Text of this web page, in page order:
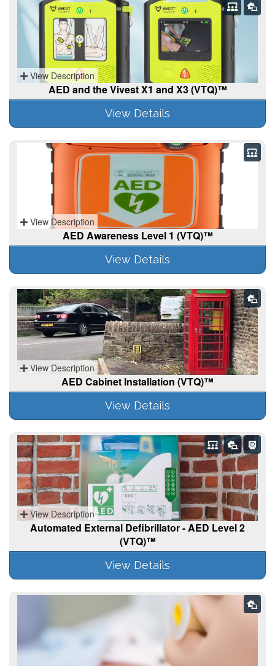
View Description
AED and the Vivest X1 and X3 (VTQ)™
View Details
View Description
AED Awareness Level 1 (VTQ)™
View Details
View Description
AED Cabinet Installation (VTQ)™
View Details
View Description
Automated External Defibrillator - AED Level 2
(VTQ)™
View Details